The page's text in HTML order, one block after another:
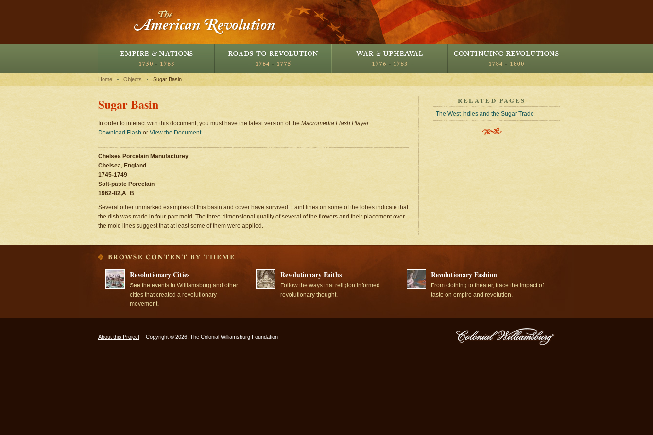
Home Objects Sugar Basin
Sugar Basin
In order to interact with this document, you must have the latest version of the Macromedia Flash Player.
Download Flash or View the Document
Chelsea Porcelain Manufacturey
Chelsea, England
1745-1749
Soft-paste Porcelain
1962-82,A_B
Several other unmarked examples of this basin and cover have survived. Faint lines on some of the lobes indicate that
the dish was made in four-part mold. The three-dimensional quality of several of the flowers and their placement over
the mold lines suggest that at least some of them were applied.
RELATED PAGES
The West Indies and the Sugar Trade
Revolutionary Cities
See the events in Williamsburg and other
cities that created a revolutionary
movement.
Revolutionary Faiths
Follow the ways that religion informed
revolutionary thought.
Revolutionary Fashion
From clothing to theater, trace the impact of
taste on empire and revolution.
About this Project Copyright © 2026, The Colonial Williamsburg Foundation